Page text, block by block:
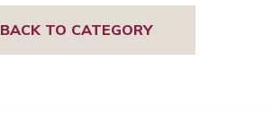
BACK TO CATEGORY